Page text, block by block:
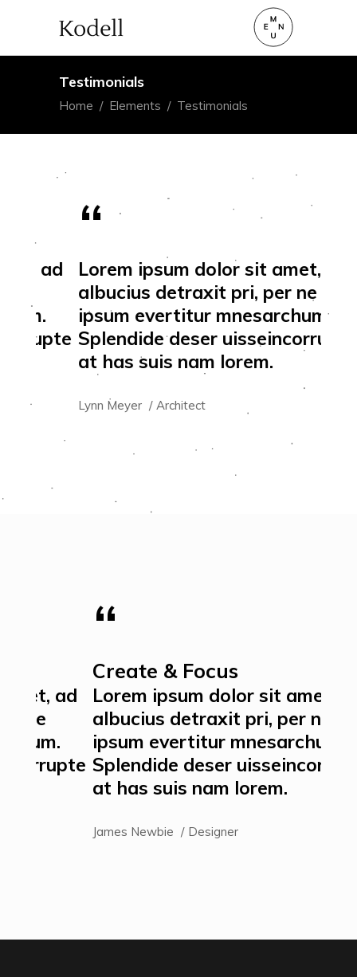
Testimonials
Home / Elements / Testimonials
Lorem ipsum dolor sit amet, ad
albucius detraxit pri, per ne
ipsum evertitur mnesarchum.
Splendide deser uisseincorrupte
at has suis nam lorem.
Lynn Meyer Architect
Create & Focus
Lorem ipsum dolor sit amet, ad
albucius detraxit pri, per ne
ipsum evertitur mnesarchum.
Splendide deser uisseincorrupte
at has suis nam lorem.
James Newbie Designer